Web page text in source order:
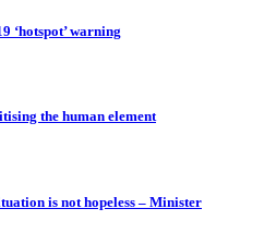
‘hotspot’ warning
the human element
is not hopeless – Minister